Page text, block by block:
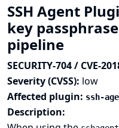
SSH Agent
key
pipeline
SECURITY-704 / CVE-
Severity (CVSS): low
Affected plugin: ssh-
Description: